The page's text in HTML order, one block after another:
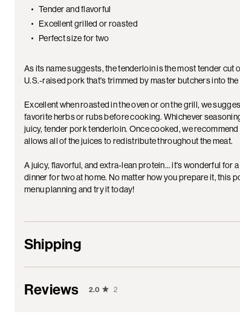
Tender and flavorful
Excellent grilled or roasted
Perfect size for two
As its name suggests, the tenderloin is the most tender
U.S.-raised pork that's trimmed by master butchers into
Excellent when roasted in the oven or on the grill, we
favorite herbs or rubs before cooking. Whichever
juicy, tender pork tenderloin. Once cooked, we
allows all of the juices to redistribute throughout the meat.
A juicy, flavorful, and extra-lean protein… it's wonderful for
dinner for two at home. No matter how you prepare it, this
menu planning and try it today!
Shipping
Reviews 2.0 2